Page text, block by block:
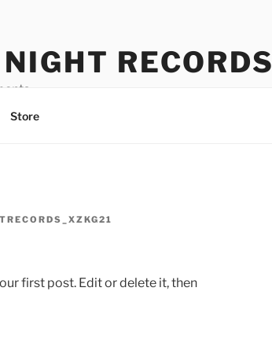
RECORDS
Store
first post. Edit or delete it, then